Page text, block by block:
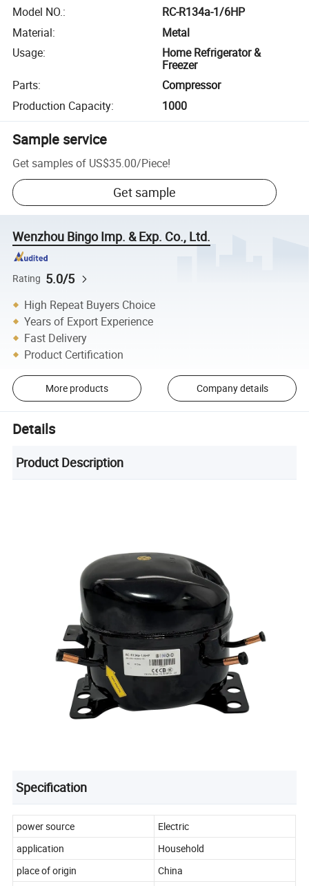
Model NO.:
RC-R134a-1/6HP
Material:
Metal
Usage:
Home Refrigerator &
Freezer
Parts:
Compressor
Production Capacity: 1000
Sample service
Get samples of US$35.00/Piece!
Get sample
Wenzhou Bingo Imp. & Exp. Co., Ltd.
Rating 5.0/5
High Repeat Buyers Choice
Years of Export Experience
Fast Delivery
Product Certification
More products Company details
Details
Product Description
Specification
power source
Electric
application
Household
place of origin
China